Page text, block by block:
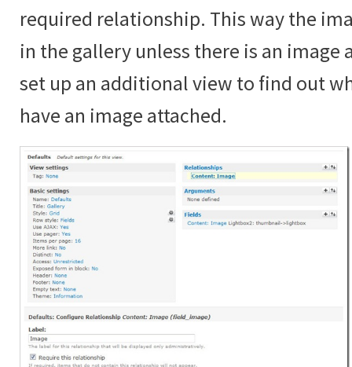
required relationship. This way the
in the gallery unless there is an image
set up an additional view to find out
have an image attached.